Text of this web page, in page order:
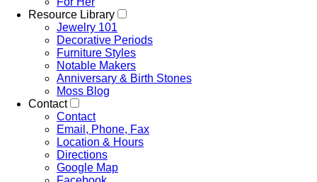
Resource Library
Jewelry 101
Decorative Periods
Furniture Styles
Notable Makers
Anniversary & Birth Stones
Moss Blog
Contact
Contact
Email, Phone, Fax
Location & Hours
Directions
Google Map